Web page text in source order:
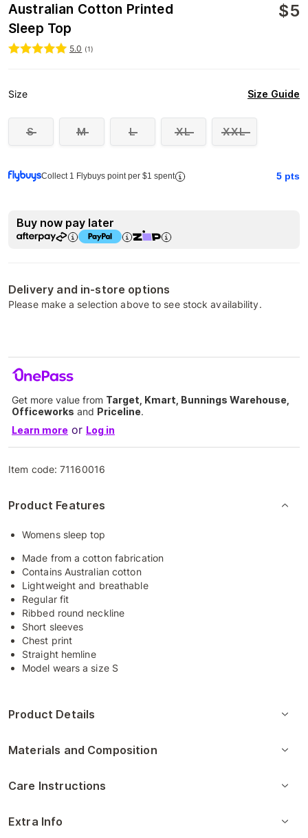
Australian Cotton Printed
Sleep Top
$5
5.0 (1)
Size Size Guide
S M L XL XXL
Collect 1 Flybuys point per $1 spent 5 pts
Buy now pay later
Delivery and in-store options
Please make a selection above to see stock availability.
Get more value from Target, Kmart, Bunnings Warehouse,
Officeworks and Priceline.
Learn more or Log in
Item code:71160016
Product Features
Womens sleep top
Made from a cotton fabrication
Contains Australian cotton
Lightweight and breathable
Regular fit
Ribbed round neckline
Short sleeves
Chest print
Straight hemline
Model wears a size S
Product Details
Materials and Composition
Care Instructions
Extra Info